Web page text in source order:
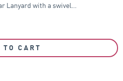
Lanyard with a swivel…
TO CART